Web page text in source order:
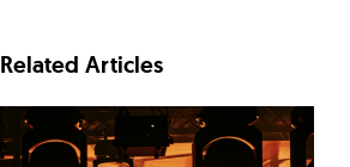
Related Articles